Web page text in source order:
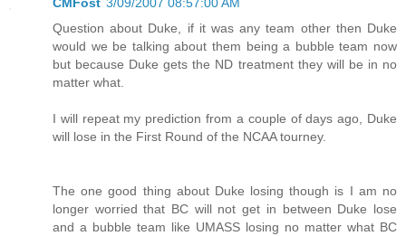
Question about Duke, if it was any team other then Duke
would we be talking about them being a bubble team now
but because Duke gets the ND treatment they will be in no
matter what.
I will repeat my prediction from a couple of days ago, Duke
will lose in the First Round of the NCAA tourney.
The one good thing about Duke losing though is I am no
longer worried that BC will not get in between Duke lose
and a bubble team like UMASS losing no matter what BC